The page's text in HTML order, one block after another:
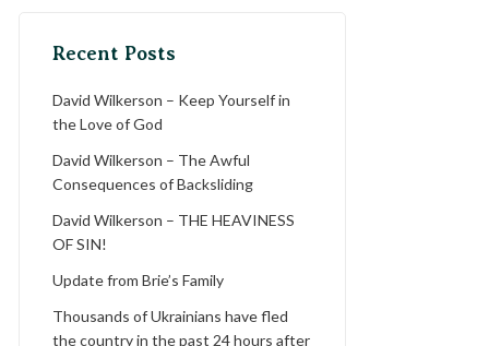
Recent Posts
David Wilkerson – Keep Yourself in
the Love of God
David Wilkerson – The Awful
Consequences of Backsliding
David Wilkerson – THE HEAVINESS
OF SIN!
Update from Brie’s Family
Thousands of Ukrainians have fled
the country in the past 24 hours after